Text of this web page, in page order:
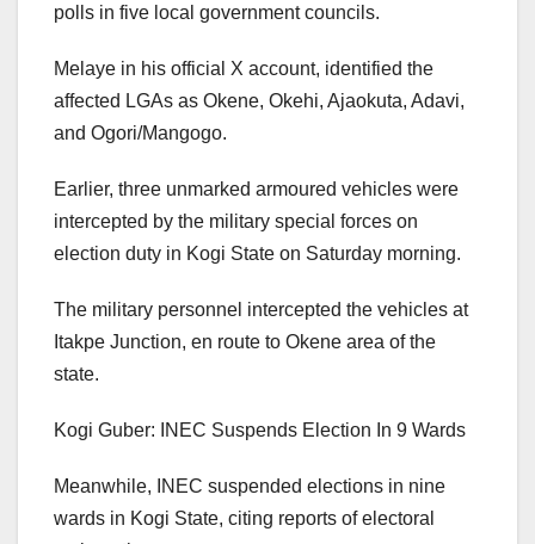
polls in five local government councils.
Melaye in his official X account, identified the
affected LGAs as Okene, Okehi, Ajaokuta, Adavi,
and Ogori/Mangogo.
Earlier, three unmarked armoured vehicles were
intercepted by the military special forces on
election duty in Kogi State on Saturday morning.
The military personnel intercepted the vehicles at
Itakpe Junction, en route to Okene area of the
state.
Kogi Guber: INEC Suspends Election In 9 Wards
Meanwhile, INEC suspended elections in nine
wards in Kogi State, citing reports of electoral